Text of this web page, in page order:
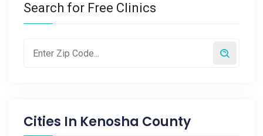
Search for Free Clinics
Cities In Kenosha County